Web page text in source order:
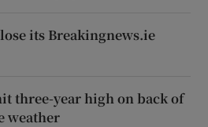
its Breakingnews.ie
three-year high on back of
weather